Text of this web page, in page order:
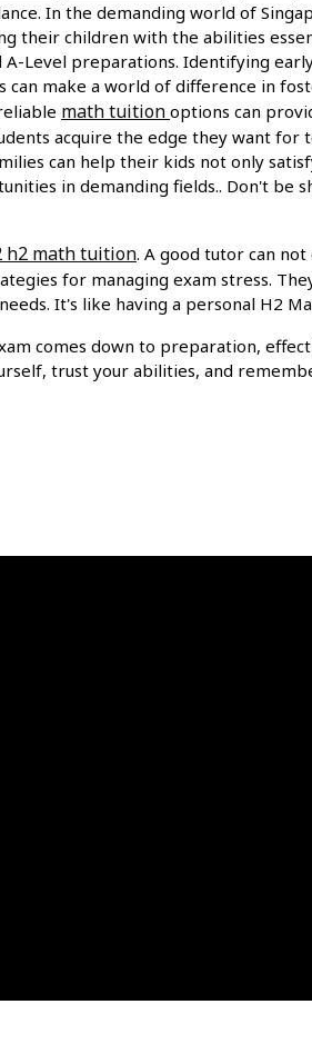
In the demanding world of
their children with the abilities
A-Level preparations. Identifying
can make a world of difference in
math tuition options can
acquire the edge they want for
can help their kids not only
in demanding fields.. Don't be
h2 math tuition. A good tutor can
for managing exam stress.
It's like having a personal H2
comes down to preparation,
trust your abilities, and